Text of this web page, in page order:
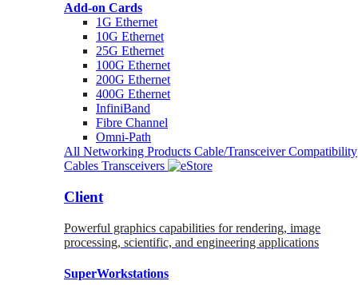
Add-on Cards
1G Ethernet
10G Ethernet
25G Ethernet
100G Ethernet
200G Ethernet
400G Ethernet
InfiniBand
Fibre Channel
Omni-Path
All Networking Products Cable/Transceiver Compatibility
Cables Transceivers
Client
Powerful graphics capabilities for rendering, image
processing, scientific, and engineering applications
SuperWorkstations